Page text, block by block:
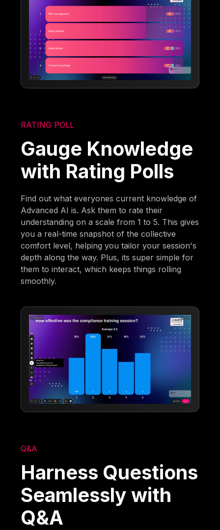
RATING POLL
Gauge Knowledge
with Rating Polls
Find out what everyones current knowledge of
Advanced AI is. Ask them to rate their
understanding on a scale from 1 to 5. This gives
you a real-time snapshot of the collective
comfort level, helping you tailor your session's
depth along the way. Plus, its super simple for
them to interact, which keeps things rolling
smoothly.
Q&A
Harness Questions
Seamlessly with
Q&A